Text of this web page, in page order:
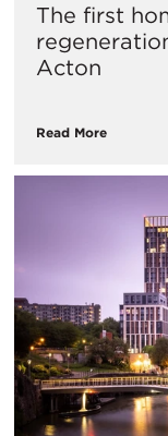
The first
Acton
Read More